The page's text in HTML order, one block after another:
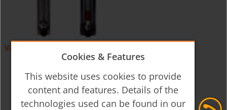
Variable Area Flow Meter - Glass Cone UVR/UTR
Cookies & Features
This website uses cookies to provide
content and features. Details of the
technologies used can be found in our